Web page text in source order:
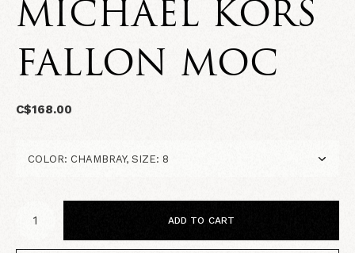
MICHAEL KORS
FALLON MOC
C$168.00
ADD TO CART